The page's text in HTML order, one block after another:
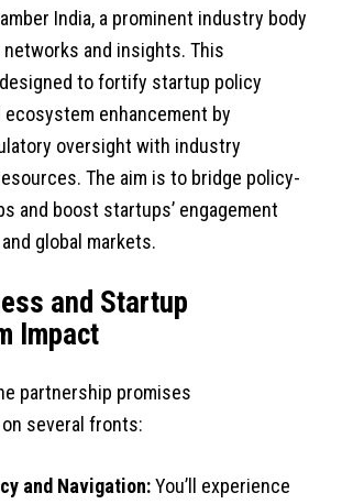
India, a prominent industry body
and insights. This
to fortify startup policy
enhancement by
oversight with industry
The aim is to bridge policy-
and boost startups’ engagement
global markets.
and Startup
Impact
partnership promises
several fronts:
and Navigation:You’ll experience